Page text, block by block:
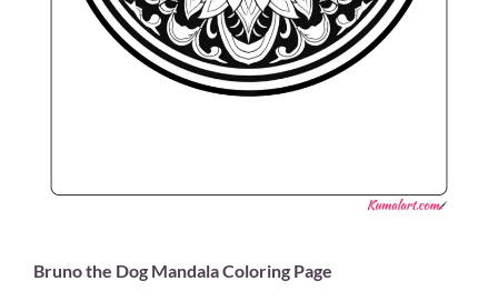
Bruno the Dog Mandala Coloring Page